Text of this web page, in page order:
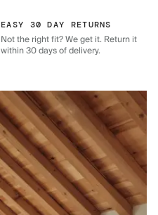
EASY 30 DAY RETURNS
Not the right fit? We get it. Return it
within 30 days of delivery.